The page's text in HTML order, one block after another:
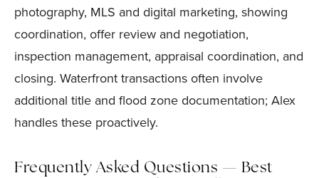
photography, MLS and digital marketing, showing
coordination, offer review and negotiation,
inspection management, appraisal coordination, and
closing. Waterfront transactions often involve
additional title and flood zone documentation; Alex
handles these proactively.
Frequently Asked Questions — Best